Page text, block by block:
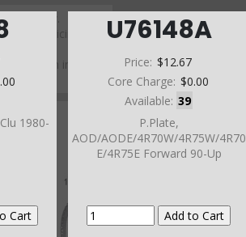
1980-
U76148A
Price: $12.67
Core Charge: $0.00
Available: 39
P.Plate,
AOD/AODE/4R70W/4R75W/4R70
E/4R75E Forward 90-Up
view.
pricing, and
shown in the